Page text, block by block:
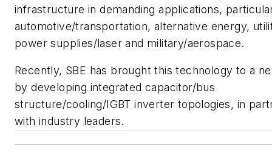
infrastructure in demanding applications,
automotive/transportation, alternative energy,
power supplies/laser and military/aerospace.
Recently, SBE has brought this technology to a
by developing integrated capacitor/bus
structure/cooling/IGBT inverter topologies, in
with industry leaders.